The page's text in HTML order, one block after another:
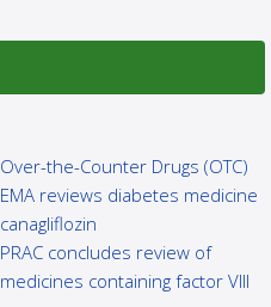
Over-the-Counter Drugs (OTC)
EMA reviews diabetes medicine
canagliflozin
PRAC concludes review of
medicines containing factor VIII